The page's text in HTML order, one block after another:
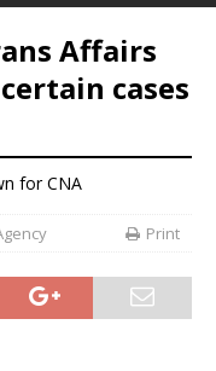
Affairs
cases
for CNA
Print